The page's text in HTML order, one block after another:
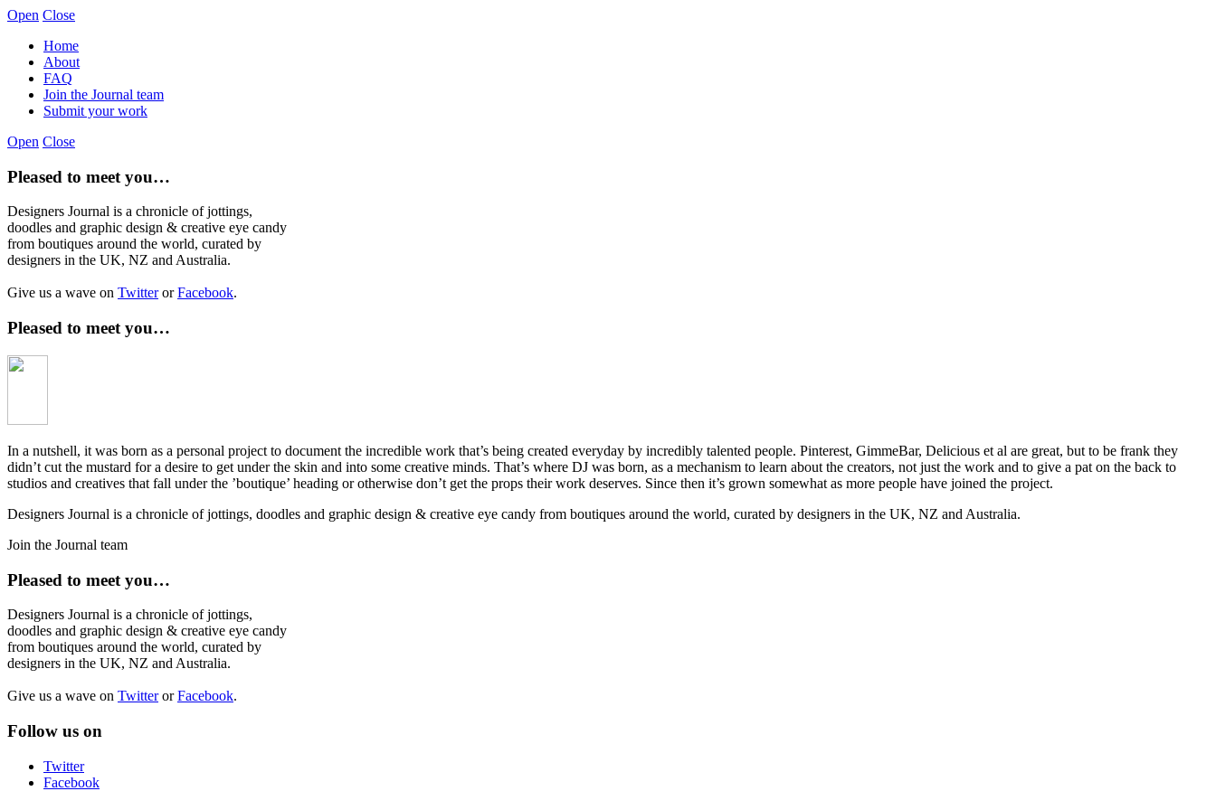
Open Close
Home
About
FAQ
Join the Journal team
Submit your work
Open Close
Pleased to meet you…
Designers Journal is a chronicle of jottings,
doodles and graphic design & creative eye candy
from boutiques around the world, curated by
designers in the UK, NZ and Australia.
Give us a wave on TwitterorFacebook.
Pleased to meet you…
In a nutshell, it was born as a personal project to document the incredible work that’s being created everyday by incredibly talented people. Pinterest, GimmeBar, Delicious et al are great, but to be frank they
didn’t cut the mustard for a desire to get under the skin and into some creative minds. That’s where DJ was born, as a mechanism to learn about the creators, not just the work and to give a pat on the back to
studios and creatives that fall under the ’boutique’ heading or otherwise don’t get the props their work deserves. Since then it’s grown somewhat as more people have joined the project.
Designers Journal is a chronicle of jottings, doodles and graphic design & creative eye candy from boutiques around the world, curated by designers in the UK, NZ and Australia.
Join the Journal team
Pleased to meet you…
Designers Journal is a chronicle of jottings,
doodles and graphic design & creative eye candy
from boutiques around the world, curated by
designers in the UK, NZ and Australia.
Give us a wave on TwitterorFacebook.
Follow us on
Twitter
Facebook